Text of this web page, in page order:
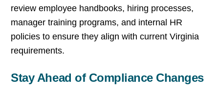
review employee handbooks, hiring processes,
manager training programs, and internal HR
policies to ensure they align with current Virginia
requirements.
Stay Ahead of Compliance Changes